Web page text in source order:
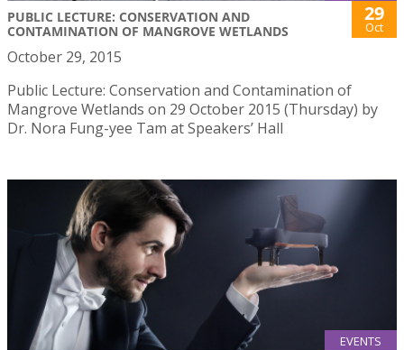
PUBLIC LECTURE: CONSERVATION AND
CONTAMINATION OF MANGROVE WETLANDS
29
Oct
October 29, 2015
Public Lecture: Conservation and Contamination of
Mangrove Wetlands on 29 October 2015 (Thursday) by
Dr. Nora Fung-yee Tam at Speakers’ Hall
EVENTS